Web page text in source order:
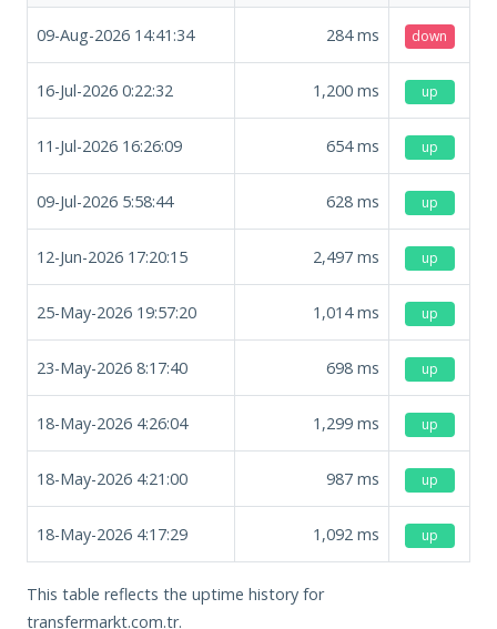
09-Aug-2026 14:41:34 284ms down
16-Jul-2026 0:22:32 1,200 ms up
11-Jul-2026 16:26:09 654ms up
09-Jul-2026 5:58:44 628 ms up
12-Jun-2026 17:20:15 2,497 ms up
25-May-2026 19:57:20 1,014ms up
23-May-2026 8:17:40 698 ms up
18-May-2026 4:26:04 1,299 ms up
18-May-2026 4:21:00 987 ms up
18-May-2026 4:17:29 1,092 ms up
This table reflects the uptime history for
transfermarkt.com.tr.